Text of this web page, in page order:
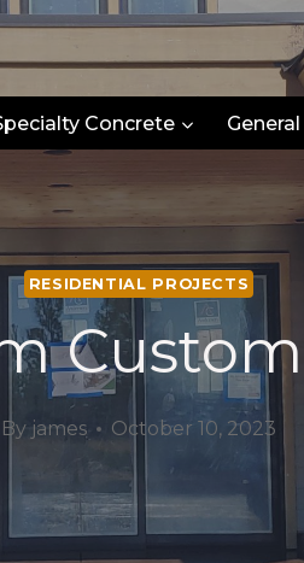
Concrete
RESIDENTIAL PROJECTS
By james October 10, 2023